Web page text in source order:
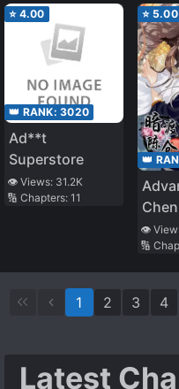
⭐ 4.00
👑 RANK: 3020
Ad**t
Superstore
👁️ Views: 31.2K
🔢 Chapters: 11
⭐ 5.00
👑
👁️
🔢
1 2 3 4
Latest